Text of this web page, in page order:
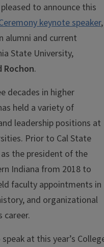
to announce this
keynote speaker,
alumni and current
State University,
Rochon.
decades in higher
held a variety of
leadership positions at
Prior to Cal State
the president of the
Indiana from 2018 to
faculty appointments in
and organizational
career.
at this year’s